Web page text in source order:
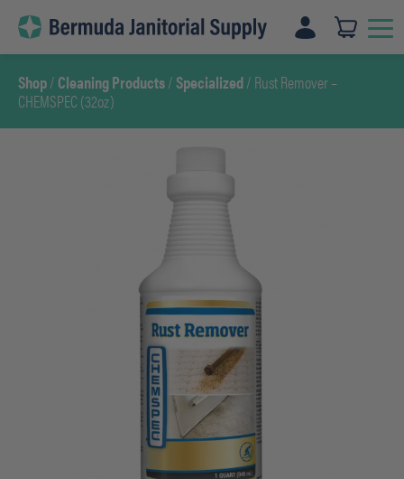
Skip
content
Shop/Cleaning Products/Specialized/ Rust Remover –
CHEMSPEC (32oz)